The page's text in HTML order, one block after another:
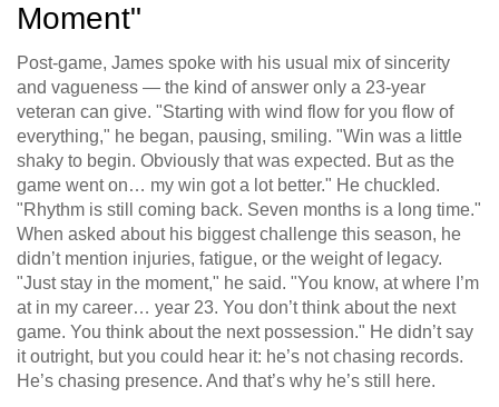
Moment"
Post-game, James spoke with his usual mix of sincerity
and vagueness — the kind of answer only a 23-year
veteran can give. "Starting with wind flow for you flow of
everything," he began, pausing, smiling. "Win was a little
shaky to begin. Obviously that was expected. But as the
game went on… my win got a lot better." He chuckled.
"Rhythm is still coming back. Seven months is a long time."
When asked about his biggest challenge this season, he
didn’t mention injuries, fatigue, or the weight of legacy.
"Just stay in the moment," he said. "You know, at where I’m
at in my career… year 23. You don’t think about the next
game. You think about the next possession." He didn’t say
it outright, but you could hear it: he’s not chasing records.
He’s chasing presence. And that’s why he’s still here.